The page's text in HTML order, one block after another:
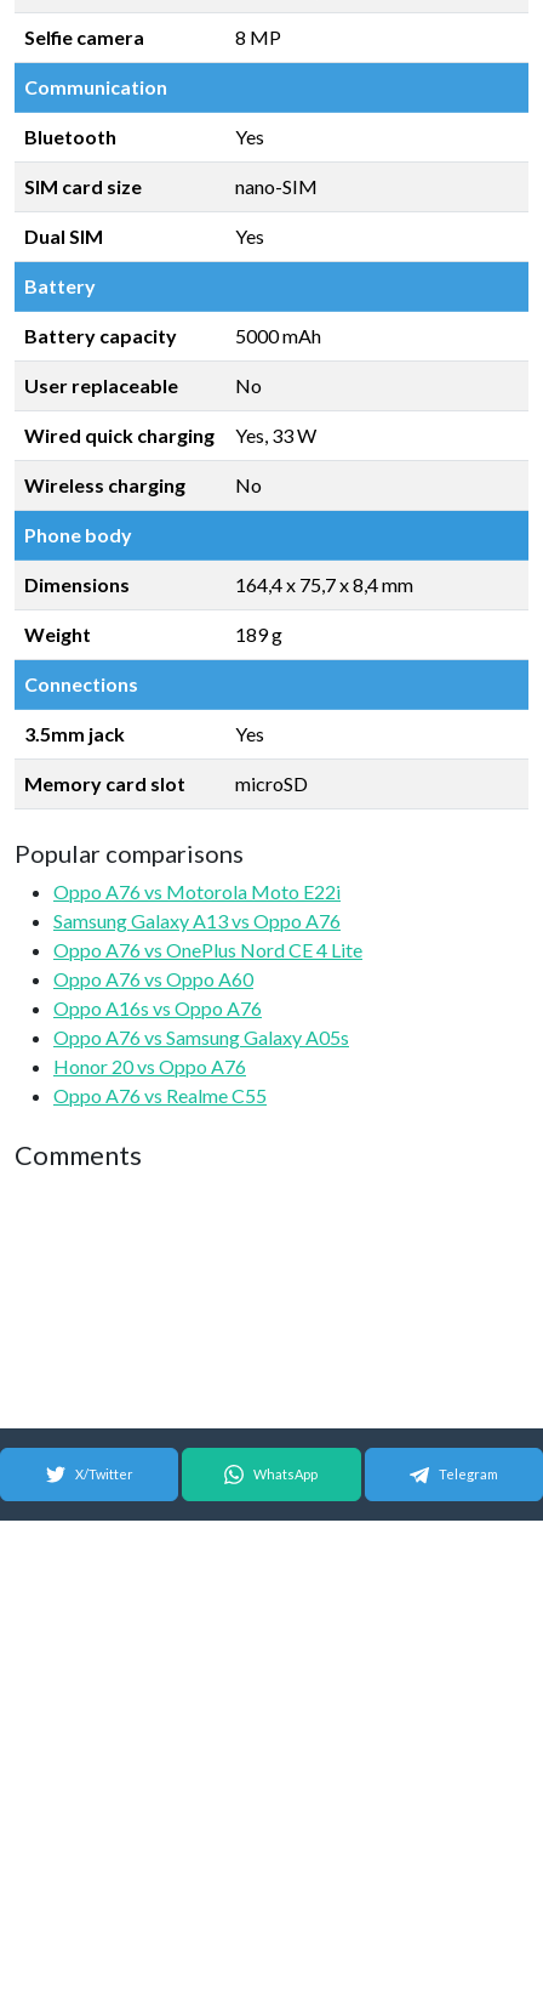
Selfie camera 8 MP
Communication
Bluetooth Yes
SIM card size nano-SIM
Dual SIM Yes
Battery
Battery capacity 5000 mAh
User replaceable No
Wired quick charging Yes, 33 W
Wireless charging No
Phone body
Dimensions 164,4 x 75,7 x 8,4 mm
Weight 189 g
Connections
3.5mm jack Yes
Memory card slot microSD
Popular comparisons
Oppo A76 vs Motorola Moto E22i
Samsung Galaxy A13 vs Oppo A76
Oppo A76 vs OnePlus Nord CE 4 Lite
Oppo A76 vs Oppo A60
Oppo A16s vs Oppo A76
Oppo A76 vs Samsung Galaxy A05s
Honor 20 vs Oppo A76
Oppo A76 vs Realme C55
Comments
X/Twitter WhatsApp Telegram